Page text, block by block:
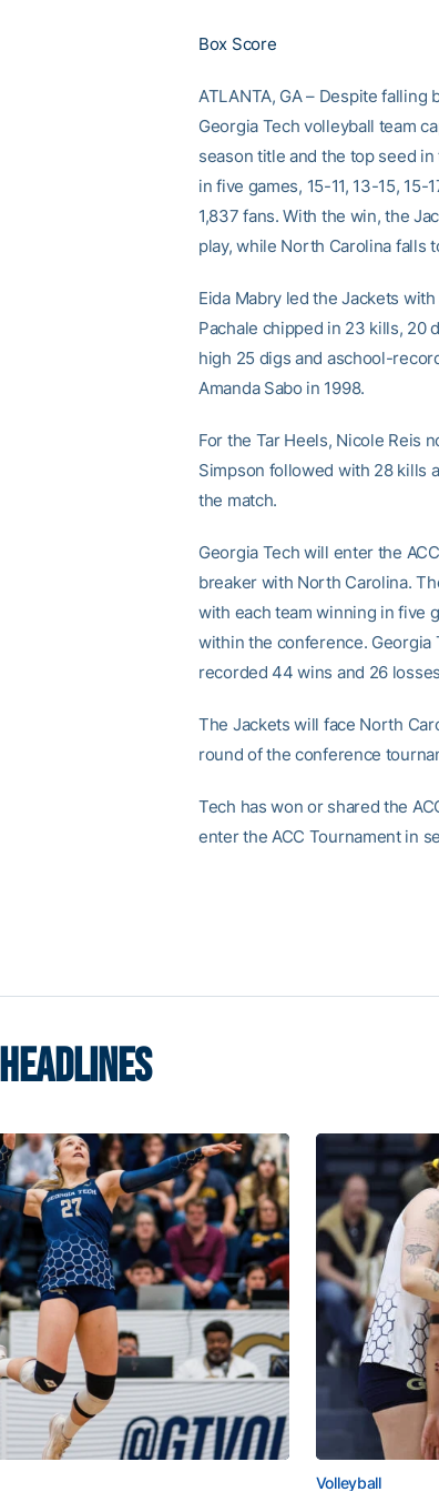
Box Score
ATLANTA, GA – Despite falling
Georgia Tech volleyball team
season title and the top seed
in five games, 15-11, 13-15,
1,837 fans. With the win, the
play, while North Carolina falls
Eida Mabry led the Jackets
Pachale chipped in 23 kills, 20
high 25 digs and aschool-
Amanda Sabo in 1998.
For the Tar Heels, Nicole Reis
Simpson followed with 28 kills
the match.
Georgia Tech will enter the
breaker with North Carolina.
with each team winning in five
within the conference. Georgia
recorded 44 wins and 26
The Jackets will face North
round of the conference
Tech has won or shared the
enter the ACC Tournament in
Volleyball